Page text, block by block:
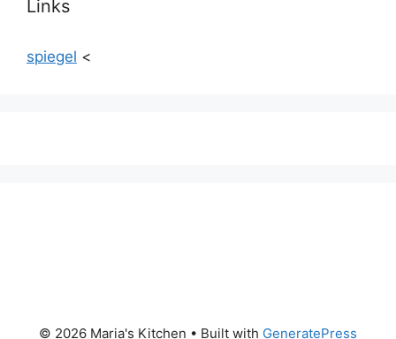
Links
spiegel <
© 2026 Maria's Kitchen • Built with GeneratePress